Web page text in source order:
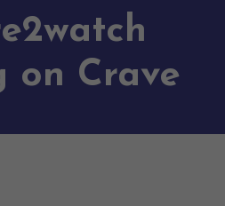
on Crave